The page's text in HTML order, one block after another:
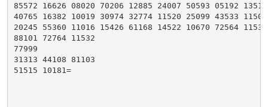
85572 16626 08020 70206 12885 24007 50593 05192 13517
40765 16382 10019 30974 32774 11520 25099 43533 11509
20245 55360 11016 15426 61168 14522 10670 72564 11530
88101 72764 11532
77999
31313 44108 81103
51515 10181=